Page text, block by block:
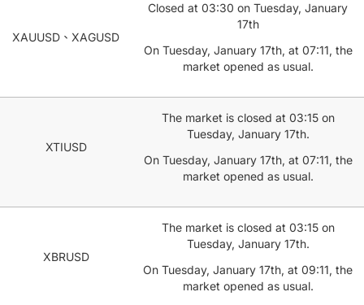
XAUUSD、XAGUSD
Closed at 03:30 on Tuesday, January
17th
On Tuesday, January 17th, at 07:11, the
market opened as usual.
XTIUSD
The market is closed at 03:15 on
Tuesday, January 17th.
On Tuesday, January 17th, at 07:11, the
market opened as usual.
XBRUSD
The market is closed at 03:15 on
Tuesday, January 17th.
On Tuesday, January 17th, at 09:11, the
market opened as usual.